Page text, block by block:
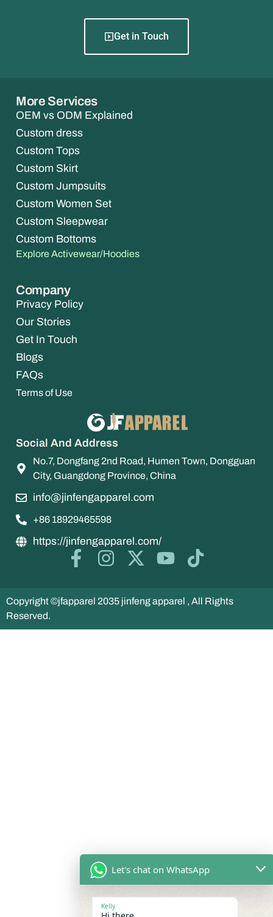
Get in Touch
More Services
OEM vs ODM Explained
Custom dress
Custom Tops
Custom Skirt
Custom Jumpsuits
Custom Women Set
Custom Sleepwear
Custom Bottoms
Explore Activewear/Hoodies
Company
Privacy Policy
Our Stories
Get In Touch
Blogs
FAQs
Terms of Use
Social And Address
No.7, Dongfang 2nd Road, Humen Town, Dongguan
City, Guangdong Province, China
info@jinfengapparel.com
+86 18929465598
https://jinfengapparel.com/
Copyright ©jfapparel 2035 jinfeng apparel , All Rights
Reserved.
Let's chat on WhatsApp
Kelly